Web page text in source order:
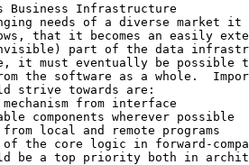
Business Infrastructure
needs of a diverse market
that it becomes an easily
invisible) part of the data
it must eventually be possible
the software as a whole.
strive towards are:
from interface
components wherever possible
local and remote programs
the core logic in forward-
be a top priority both in